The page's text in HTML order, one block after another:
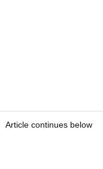
Article continues below